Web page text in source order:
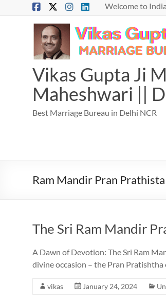
Welcome to
Vikas Gupta Ji
Maheshwari ||
Best Marriage Bureau in Delhi NCR
Ram Mandir Pran Prathista
The Sri Ram Mandir
A Dawn of Devotion: The Sri Ram
divine occasion – the Pran Pratishtha
vikas January 24, 2024